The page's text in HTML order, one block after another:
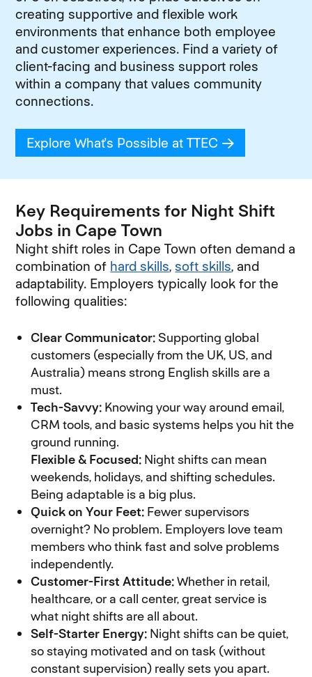
creating supportive and flexible work
environments that enhance both employee
and customer experiences. Find a variety of
client-facing and business support roles
within a company that values community
connections.
Explore What's Possible at TTEC (opens in new
Key Requirements for Night Shift
Jobs in Cape Town
Night shift roles in Cape Town often demand a
combination of hard skills(opens in new window)
,soft skills(opens in
, and
adaptability. Employers typically look for the
following qualities:
Clear Communicator:Supporting global
customers (especially from the UK, US, and
Australia) means strong English skills are a
must.
Tech-Savvy:Knowing your way around email,
CRM tools, and basic systems helps you hit the
ground running.
Flexible & Focused:Night shifts can mean
weekends, holidays, and shifting schedules.
Being adaptable is a big plus.
Quick on Your Feet:Fewer supervisors
overnight? No problem. Employers love team
members who think fast and solve problems
independently.
Customer-First Attitude:Whether in retail,
healthcare, or a call center, great service is
what night shifts are all about.
Self-Starter Energy:Night shifts can be quiet,
so staying motivated and on task (without
constant supervision) really sets you apart.